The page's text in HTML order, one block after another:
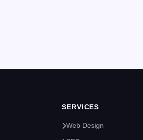
SERVICES
Web Design